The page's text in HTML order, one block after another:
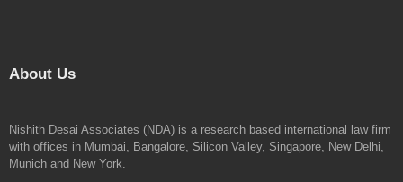
About Us
Nishith Desai Associates (NDA) is a research based international law firm
with offices in Mumbai, Bangalore, Silicon Valley, Singapore, New Delhi,
Munich and New York.